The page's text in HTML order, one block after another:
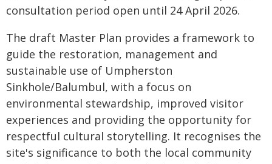
consultation period open until 24 April 2026.
The draft Master Plan provides a framework to
guide the restoration, management and
sustainable use of Umpherston
Sinkhole/Balumbul, with a focus on
environmental stewardship, improved visitor
experiences and providing the opportunity for
respectful cultural storytelling. It recognises the
site's significance to both the local community